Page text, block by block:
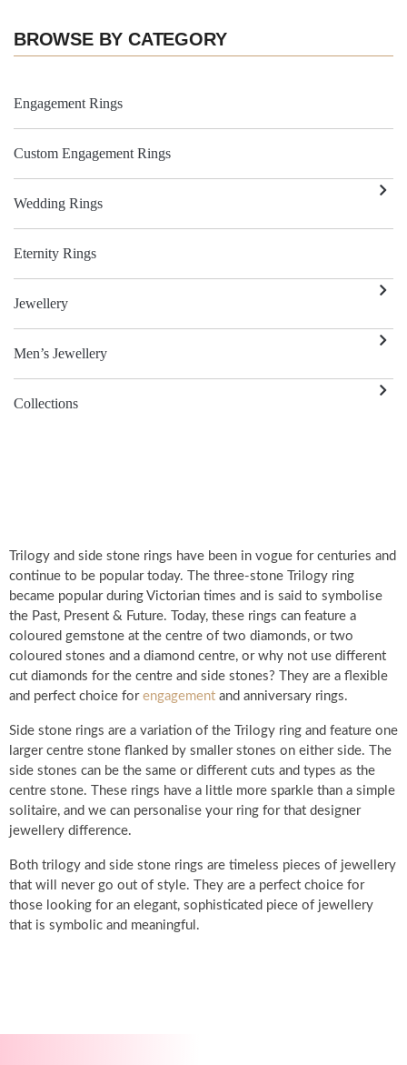
BROWSE BY CATEGORY
Engagement Rings
Custom Engagement Rings
Wedding Rings
Eternity Rings
Jewellery
Men’s Jewellery
Collections
Trilogy and side stone rings have been in vogue for centuries and
continue to be popular today. The three-stone Trilogy ring
became popular during Victorian times and is said to symbolise
the Past, Present & Future. Today, these rings can feature a
coloured gemstone at the centre of two diamonds, or two
coloured stones and a diamond centre, or why not use different
cut diamonds for the centre and side stones? They are a flexible
and perfect choice for engagement and anniversary rings.
Side stone rings are a variation of the Trilogy ring and feature one
larger centre stone flanked by smaller stones on either side. The
side stones can be the same or different cuts and types as the
centre stone. These rings have a little more sparkle than a simple
solitaire, and we can personalise your ring for that designer
jewellery difference.
Both trilogy and side stone rings are timeless pieces of jewellery
that will never go out of style. They are a perfect choice for
those looking for an elegant, sophisticated piece of jewellery
that is symbolic and meaningful.